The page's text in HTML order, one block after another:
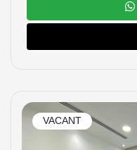
VACANT